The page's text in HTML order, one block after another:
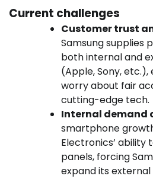
Current challenges
Customer trust
Samsung supplies
both internal and
(Apple, Sony,
worry about fair
cutting-edge tech.
Internal demand
smartphone
Electronics’
panels, forcing
expand its